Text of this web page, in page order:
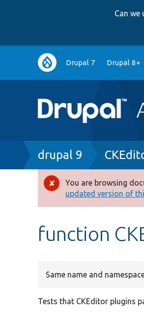
Can
Main
navigation
Drupal 7 Drupal 8+
Breadcrumb
drupal 9
Error
message
You are browsing
updated version of
function
Same name and
Tests that CKEditor plugins